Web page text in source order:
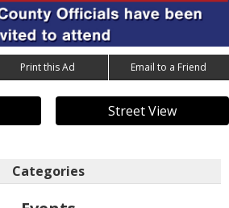
Print this Ad Email to a Friend
Street View
Categories